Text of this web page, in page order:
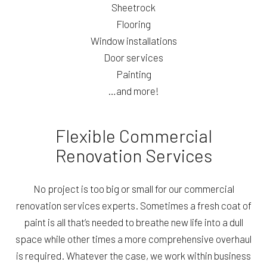
Sheetrock
Flooring
Window installations
Door services
Painting
…and more!
Flexible Commercial
Renovation Services
No project is too big or small for our commercial
renovation services experts. Sometimes a fresh coat of
paint is all that’s needed to breathe new life into a dull
space while other times a more comprehensive overhaul
is required. Whatever the case, we work within business